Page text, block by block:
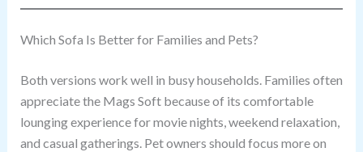
Which Sofa Is Better for Families and Pets?
Both versions work well in busy households. Families often
appreciate the Mags Soft because of its comfortable
lounging experience for movie nights, weekend relaxation,
and casual gatherings. Pet owners should focus more on